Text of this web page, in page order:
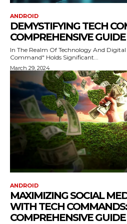
ANDROID
DEMYSTIFYING TECH
COMPREHENSIVE GUIDE
In The Realm Of Technology And
Command" Holds Significant...
March 29, 2024
ANDROID
MAXIMIZING SOCIAL
WITH TECH
COMPREHENSIVE GUIDE